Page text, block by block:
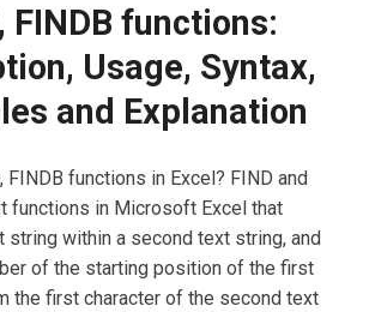
FINDB functions:
Usage, Syntax,
and Explanation
FINDB functions in Excel? FIND and
functions in Microsoft Excel that
string within a second text string, and
of the starting position of the first
the first character of the second text